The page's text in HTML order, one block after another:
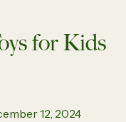
for Kids
12, 2024